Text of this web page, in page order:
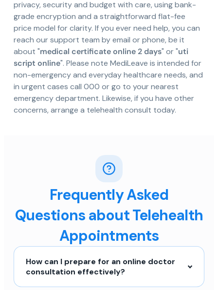
privacy, security and budget with care, using bank-
grade encryption and a straightforward flat-fee
price model for clarity. If you ever need help, you can
reach our support team by email or phone, be it
about "medical certificate online 2 days" or "uti
script online". Please note MediLeave is intended for
non-emergency and everyday healthcare needs, and
in urgent cases call 000 or go to your nearest
emergency department. Likewise, if you have other
concerns, arrange a telehealth consult today.
Frequently Asked
Questions about Telehealth
Appointments
How can I prepare for an online doctor
consultation effectively?